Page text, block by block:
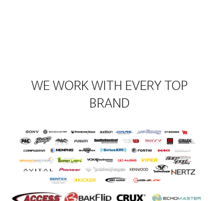
WE WORK WITH EVERY TOP
BRAND